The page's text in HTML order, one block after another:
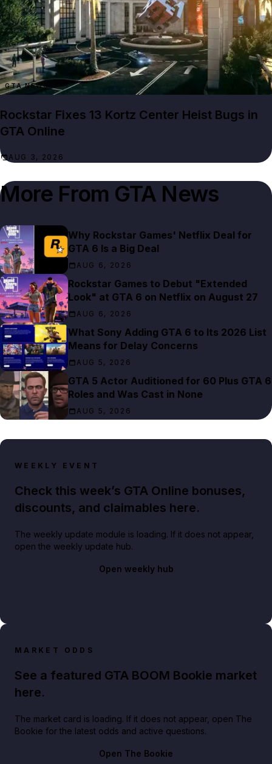
GTA NEWS
Rockstar Fixes 13 Kortz Center Heist Bugs in
GTA Online
AUG 3, 2026
More From GTA News
Why Rockstar Games' Netflix Deal for
GTA 6 Is a Big Deal
AUG 6, 2026
Rockstar Games to Debut "Extended
Look" at GTA 6 on Netflix on August 27
AUG 6, 2026
What Sony Adding GTA 6 to Its 2026 List
Means for Delay Concerns
AUG 5, 2026
GTA 5 Actor Auditioned for 60 Plus GTA 6
Roles and Was Cast in None
AUG 5, 2026
WEEKLY EVENT
Check this week’s GTA Online bonuses,
discounts, and claimables here.
The weekly update module is loading. If it does not appear,
open the weekly update hub.
Open weekly hub
MARKET ODDS
See a featured GTA BOOM Bookie market
here.
The market card is loading. If it does not appear, open The
Bookie for the latest odds and active questions.
Open The Bookie